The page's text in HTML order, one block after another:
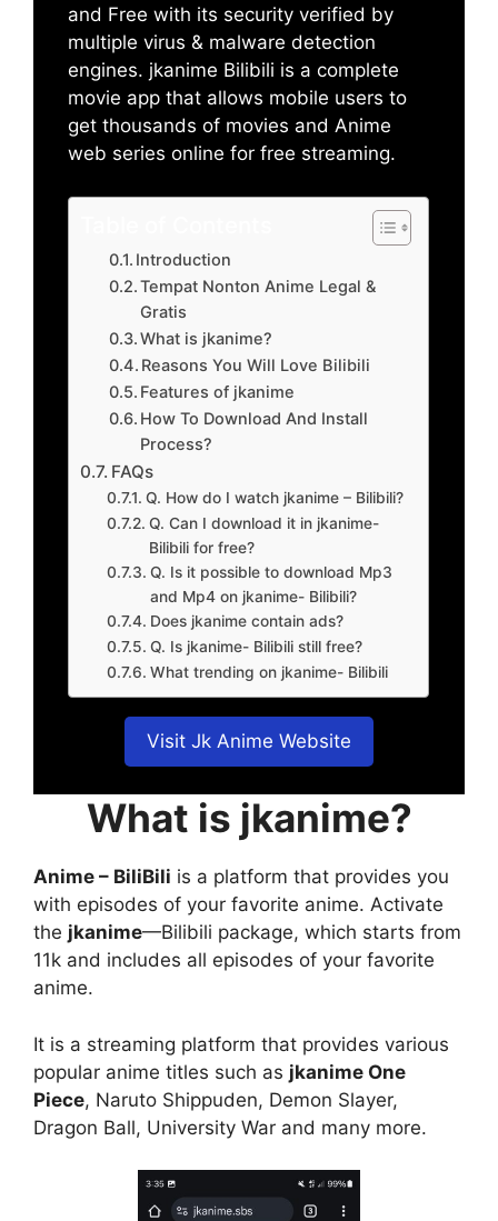
and Free with its security verified by
multiple virus & malware detection
engines. jkanime Bilibili is a complete
movie app that allows mobile users to
get thousands of movies and Anime
web series online for free streaming.
Introduction
Tempat Nonton Anime Legal &
Gratis
What is jkanime?
Reasons You Will Love Bilibili
Features of jkanime
How To Download And Install
Process?
FAQs
Q. How do I watch jkanime – Bilibili?
Q. Can I download it in jkanime-
Bilibili for free?
Q. Is it possible to download Mp3
and Mp4 on jkanime- Bilibili?
Does jkanime contain ads?
Q. Is jkanime- Bilibili still free?
What trending on jkanime- Bilibili
Visit Jk Anime Website
What is jkanime?
Anime – BiliBili is a platform that provides you
with episodes of your favorite anime. Activate
the jkanime—Bilibili package, which starts from
11k and includes all episodes of your favorite
anime.
It is a streaming platform that provides various
popular anime titles such as jkanime One
Piece, Naruto Shippuden, Demon Slayer,
Dragon Ball, University War and many more.